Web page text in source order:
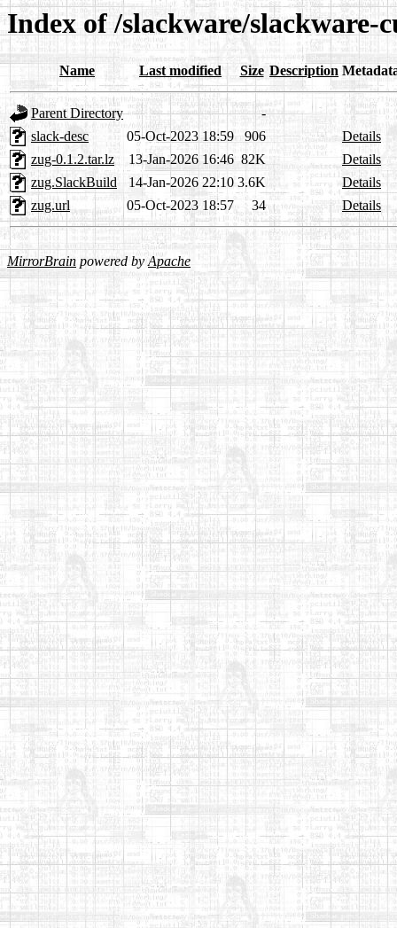
Index of /slackware/slackware-
Name Last modified Size Description
Parent Directory
-
slack-desc
05-Oct-2023 18:59 906
Details
zug-0.1.2.tar.lz
13-Jan-2026 16:46 82K
Details
zug.SlackBuild
14-Jan-2026 22:10 3.6K
Details
zug.url
05-Oct-2023 18:57 34 Details
MirrorBrain powered byApache